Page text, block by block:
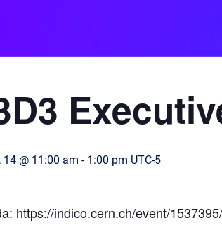
@ 11:00 am -1:00 pm UTC-5
https://indico.cern.ch/event/1537395/